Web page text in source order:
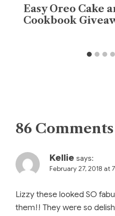
Easy Oreo Cake
Cookbook
86 Comments
Kellie says:
February 27, 2018 at
Lizzy these looked SO
them!! They were so